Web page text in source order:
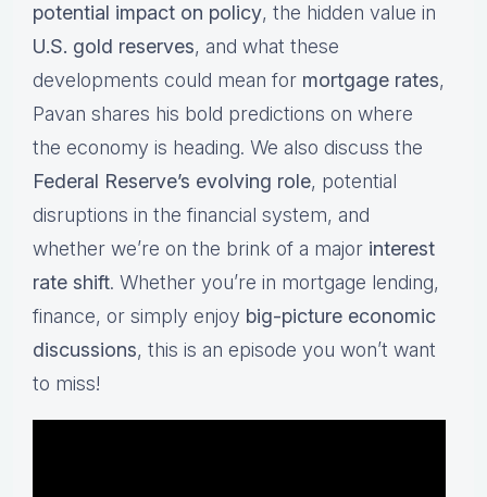
potential impact on policy, the hidden value in
U.S. gold reserves, and what these
developments could mean for mortgage rates,
Pavan shares his bold predictions on where
the economy is heading. We also discuss the
Federal Reserve’s evolving role, potential
disruptions in the financial system, and
whether we’re on the brink of a major interest
rate shift. Whether you’re in mortgage lending,
finance, or simply enjoy big-picture economic
discussions, this is an episode you won’t want
to miss!